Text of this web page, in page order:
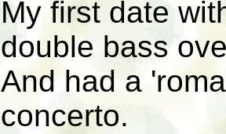
My first date
double bass
And had a
concerto.